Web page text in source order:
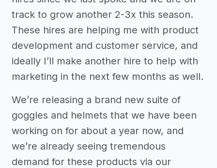
track to grow another 2-3x this season.
These hires are helping me with product
development and customer service, and
ideally I’ll make another hire to help with
marketing in the next few months as well.
We’re releasing a brand new suite of
goggles and helmets that we have been
working on for about a year now, and
we’re already seeing tremendous
demand for these products via our